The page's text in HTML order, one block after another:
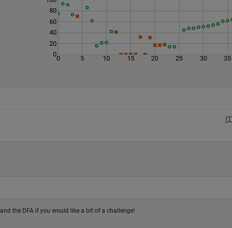
0 5 10 15 20 25 30 35
0
20
40
60
80
the DFA if you would like a bit of a challenge!